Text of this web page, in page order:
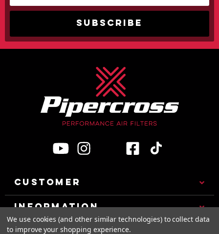
CUSTOMER
INFORMATION
CATEGORIES
We use cookies (and other similar technologies) to collect data
to improve your shopping experience.